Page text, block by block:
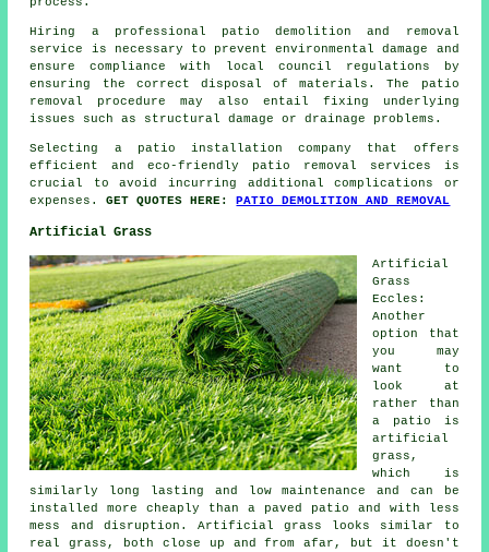
Hiring a professional patio demolition and removal
service is necessary to prevent environmental damage and
ensure compliance with local council regulations by
ensuring the correct disposal of materials. The patio
removal procedure may also entail fixing underlying
issues such as structural damage or drainage problems.
Selecting a patio installation company that offers
efficient and eco-friendly patio removal services is
crucial to avoid incurring additional complications or
expenses.GET QUOTES HERE:PATIO DEMOLITION AND REMOVAL
Artificial Grass
Artificial
Grass
Eccles:
Another
option that
you may
want to
look at
rather than
a patio is
artificial
grass,
which is
similarly long lasting and low maintenance and can be
installed more cheaply than a paved patio and with less
mess and disruption. Artificial grass looks similar to
real grass, both close up and from afar, but it doesn't